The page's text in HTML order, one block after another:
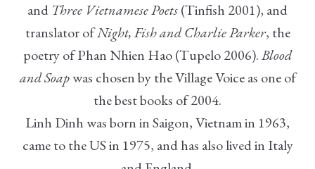
and Three Vietnamese Poets(Tinfish 2001), and
translator ofNight, Fish and Charlie Parker, the
poetry of Phan Nhien Hao (Tupelo 2006).Blood
and Soapwas chosen by the Village Voice as one of
the best books of 2004.
Linh Dinh was born in Saigon, Vietnam in 1963,
came to the US in 1975, and has also lived in Italy